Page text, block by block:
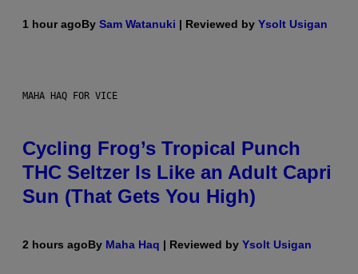
1 hour agoBy Sam Watanuki | Reviewed by Ysolt Usigan
MAHA HAQ FOR VICE
Cycling Frog’s Tropical Punch
THC Seltzer Is Like an Adult Capri
Sun (That Gets You High)
2 hours agoBy Maha Haq | Reviewed by Ysolt Usigan